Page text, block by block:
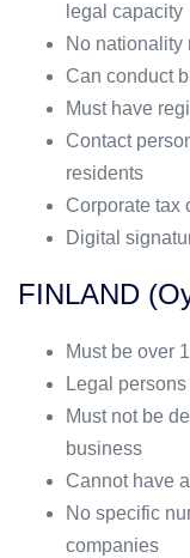
legal capacity
No nationality
Can conduct
Must have
Contact
residents
Corporate tax
Digital
FINLAND
Must be over
Legal
Must not be
business
Cannot have
No specific
companies